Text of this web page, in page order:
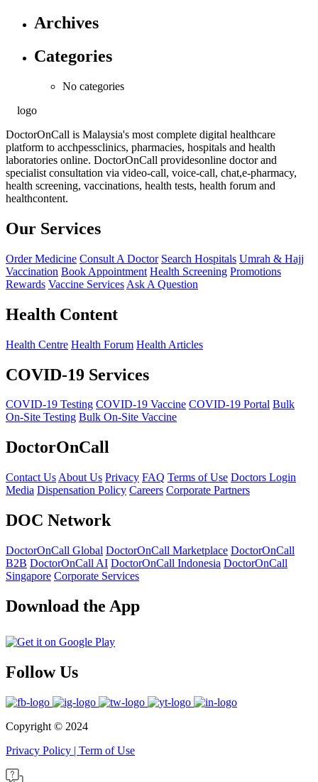
Archives
Categories
No categories
DoctorOnCall is Malaysia's most complete digital healthcare
platform to acchpessclinics, pharmacies, hospitals and health
laboratories online. DoctorOnCall providesonline doctor and
specialist consultation via video-call, voice-call, chat,e-pharmacy,
health screening, vaccinations, health tests, health forum and
healthcontent.
Our Services
Order Medicine Consult A Doctor Search Hospitals Umrah & Hajj
Vaccination Book Appointment Health Screening Promotions
Rewards Vaccine Services Ask A Question
Health Content
Health Centre Health Forum Health Articles
COVID-19 Services
COVID-19 Testing COVID-19 Vaccine COVID-19 Portal Bulk
On-Site Testing Bulk On-Site Vaccine
DoctorOnCall
Contact Us About Us Privacy FAQ Terms of Use Doctors Login
Media Dispensation Policy Careers Corporate Partners
DOC Network
DoctorOnCall Global DoctorOnCall Marketplace DoctorOnCall
B2B DoctorOnCall AI DoctorOnCall Indonesia DoctorOnCall
Singapore Corporate Services
Download the App
Follow Us
Copyright © 2024
Privacy Policy | Term of Use